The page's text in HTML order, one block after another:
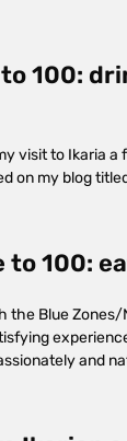
100:
visit to Ikaria
on my blog
to 100:
the Blue
and